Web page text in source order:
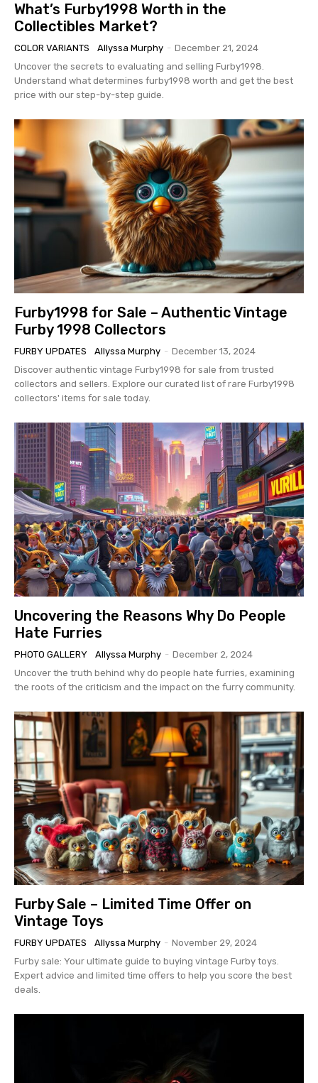
What’s Furby1998 Worth in the
Collectibles Market?
COLOR VARIANTS Allyssa Murphy - December 21, 2024
Uncover the secrets to evaluating and selling Furby1998.
Understand what determines furby1998 worth and get the best
price with our step-by-step guide.
Furby1998 for Sale – Authentic Vintage
Furby 1998 Collectors
FURBY UPDATES Allyssa Murphy - December 13, 2024
Discover authentic vintage Furby1998 for sale from trusted
collectors and sellers. Explore our curated list of rare Furby1998
collectors' items for sale today.
Uncovering the Reasons Why Do People
Hate Furries
PHOTO GALLERY Allyssa Murphy - December 2, 2024
Uncover the truth behind why do people hate furries, examining
the roots of the criticism and the impact on the furry community.
Furby Sale – Limited Time Offer on
Vintage Toys
FURBY UPDATES Allyssa Murphy - November 29, 2024
Furby sale: Your ultimate guide to buying vintage Furby toys.
Expert advice and limited time offers to help you score the best
deals.